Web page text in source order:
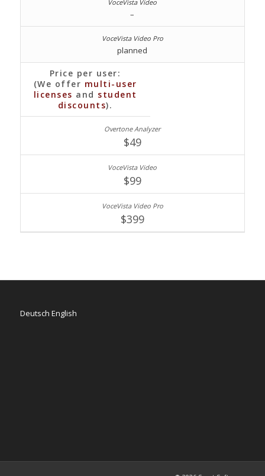
–
planned
Price per user:
(We offer multi-user
licenses and student
discounts).
$49
$99
$399
Deutsch English